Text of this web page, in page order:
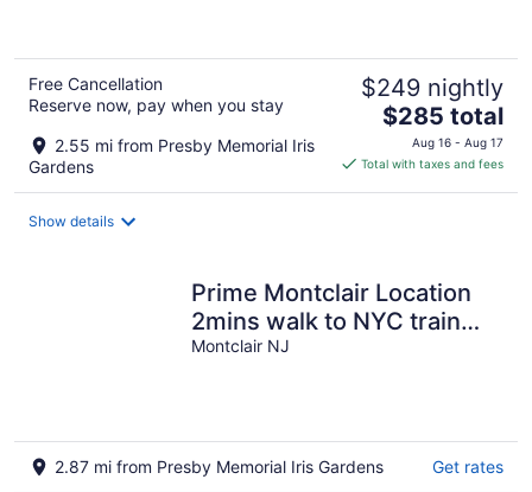
Free Cancellation
Reserve now, pay when you stay
2.55 mi from Presby Memorial Iris
Gardens
$249 nightly
The
price
is
$285 total
Aug 16 - Aug 17
Total with taxes and fees
Show details
Prime Montclair Location
2mins walk to NYC train
station
Montclair NJ
2.87 mi from Presby Memorial Iris Gardens Get rates